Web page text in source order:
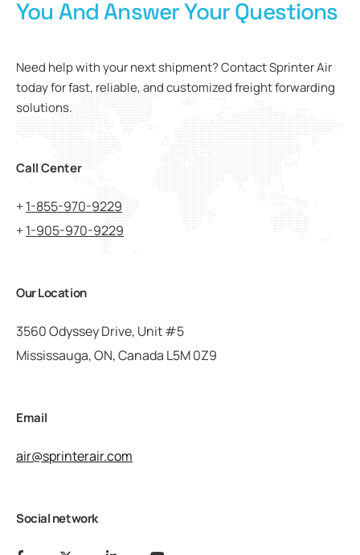
You And Answer Your Questions
Need help with your next shipment? Contact Sprinter Air
today for fast, reliable, and customized freight forwarding
solutions.
Call Center
+1-855-970-9229
+1-905-970-9229
Our Location
3560 Odyssey Drive, Unit #5
Mississauga, ON, Canada L5M 0Z9
Email
air@sprinterair.com
Social network